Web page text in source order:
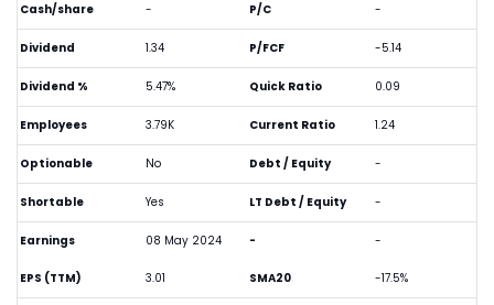
Cash/share -
Dividend 1.34
Dividend % 5.47%
Employees 3.79K
Optionable No
Shortable Yes
Earnings 08 May 2024
P/C -
P/FCF -5.14
Quick Ratio 0.09
Current Ratio 1.24
Debt / Equity -
LT Debt / Equity -
- -
EPS (TTM) 3.01 SMA20 -17.5%